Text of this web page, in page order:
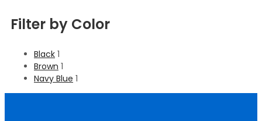
Filter by Color
Black 1
Brown 1
Navy Blue 1